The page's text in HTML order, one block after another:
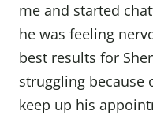
me and started
he was feeling
best results for
struggling because
keep up his